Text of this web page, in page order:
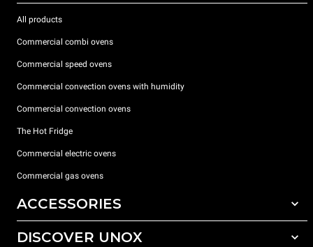
All products
Commercial combi ovens
Commercial speed ovens
Commercial convection ovens with humidity
Commercial convection ovens
The Hot Fridge
Commercial electric ovens
Commercial gas ovens
ACCESSORIES
All accessories
DISCOVER UNOX